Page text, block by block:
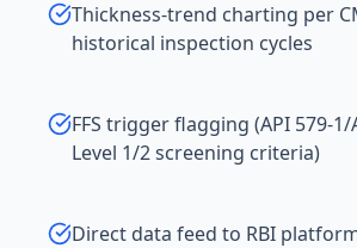
Thickness-trend charting per
historical inspection cycles
FFS trigger flagging (API 579-1/
Level 1/2 screening criteria)
Direct data feed to RBI